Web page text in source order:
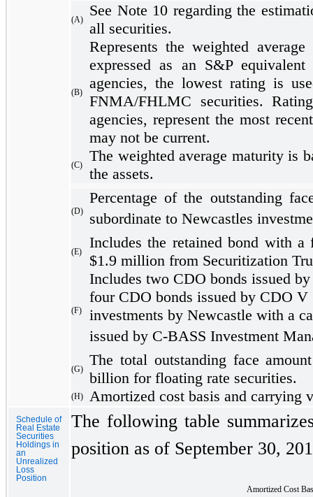
(A)
See Note 10 regarding the
all securities.
(B)
Represents the weighted
expressed as an S&P
agencies, the lowest rating is
FNMA/FHLMC securities.
agencies, represent the most
may not be current.
(C)
The weighted average maturity is
the assets.
(D)
Percentage of the outstanding
subordinate to Newcastles
(E)
Includes the retained bond with
$1.9 million from Securitization
(F)
Includes two CDO bonds issued
four CDO bonds issued by CDO V
investments by Newcastle with a
issued by C-BASS Investment
(G)
The total outstanding face
billion for floating rate securities.
(H) Amortized cost basis and
Schedule of
Real Estate
Securities
Holdings in
an
Unrealized
Loss
Position
The following table
position as of September 30,
Amortized Cost